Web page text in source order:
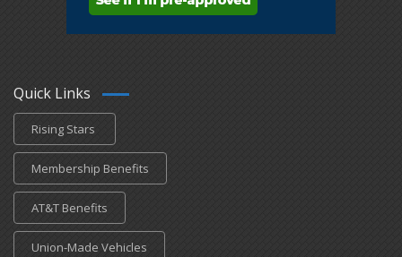
Quick Links
Rising Stars
Membership Benefits
AT&T Benefits
Union-Made Vehicles